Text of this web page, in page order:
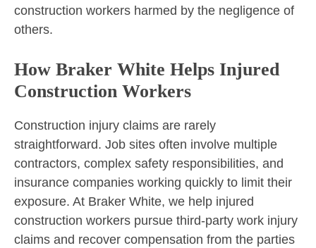
construction workers harmed by the negligence of
others.
How Braker White Helps Injured
Construction Workers
Construction injury claims are rarely
straightforward. Job sites often involve multiple
contractors, complex safety responsibilities, and
insurance companies working quickly to limit their
exposure. At Braker White, we help injured
construction workers pursue third-party work injury
claims and recover compensation from the parties